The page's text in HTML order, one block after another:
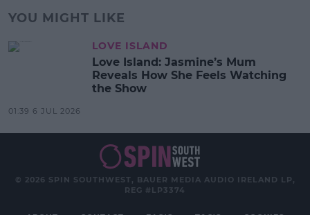
YOU MIGHT LIKE
LOVE ISLAND
Love Island: Jasmine’s Mum
Reveals How She Feels Watching
the Show
01:39 6 JUL 2026
© 2026 SPIN SOUTHWEST, BAUER MEDIA AUDIO IRELAND LP,
REG #LP3374